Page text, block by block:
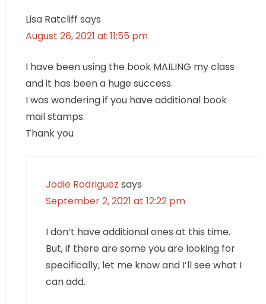
Lisa Ratcliff says
August 26, 2021 at 11:55 pm
I have been using the book MAILING my class
and it has been a huge success.
I was wondering if you have additional book
mail stamps.
Thank you
Jodie Rodriguez says
September 2, 2021 at 12:22 pm
I don’t have additional ones at this time.
But, if there are some you are looking for
specifically, let me know and I’ll see what I
can add.